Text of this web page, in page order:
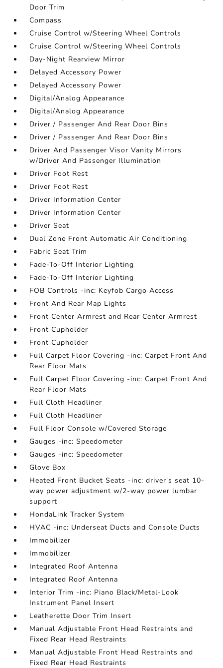
Door Trim
Compass
Cruise Control w/Steering Wheel Controls
Cruise Control w/Steering Wheel Controls
Day-Night Rearview Mirror
Delayed Accessory Power
Delayed Accessory Power
Digital/Analog Appearance
Digital/Analog Appearance
Driver / Passenger And Rear Door Bins
Driver / Passenger And Rear Door Bins
Driver And Passenger Visor Vanity Mirrors
w/Driver And Passenger Illumination
Driver Foot Rest
Driver Foot Rest
Driver Information Center
Driver Information Center
Driver Seat
Dual Zone Front Automatic Air Conditioning
Fabric Seat Trim
Fade-To-Off Interior Lighting
Fade-To-Off Interior Lighting
FOB Controls -inc: Keyfob Cargo Access
Front And Rear Map Lights
Front Center Armrest and Rear Center Armrest
Front Cupholder
Front Cupholder
Full Carpet Floor Covering -inc: Carpet Front And
Rear Floor Mats
Full Carpet Floor Covering -inc: Carpet Front And
Rear Floor Mats
Full Cloth Headliner
Full Cloth Headliner
Full Floor Console w/Covered Storage
Gauges -inc: Speedometer
Gauges -inc: Speedometer
Glove Box
Heated Front Bucket Seats -inc: driver's seat 10-
way power adjustment w/2-way power lumbar
support
HondaLink Tracker System
HVAC -inc: Underseat Ducts and Console Ducts
Immobilizer
Immobilizer
Integrated Roof Antenna
Integrated Roof Antenna
Interior Trim -inc: Piano Black/Metal-Look
Instrument Panel Insert
Leatherette Door Trim Insert
Manual Adjustable Front Head Restraints and
Fixed Rear Head Restraints
Manual Adjustable Front Head Restraints and
Fixed Rear Head Restraints